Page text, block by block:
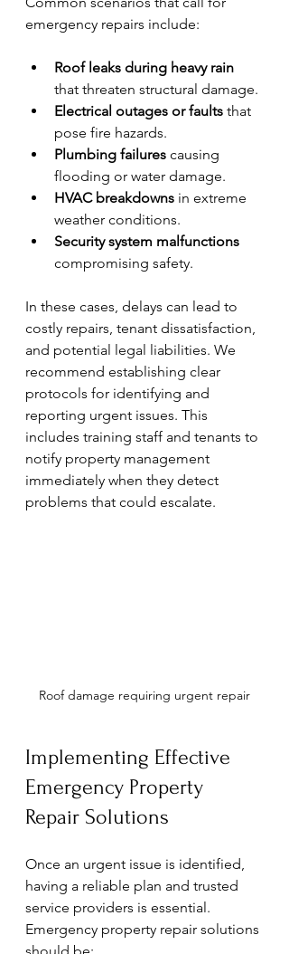
emergency repairs include:
Roof leaks during heavy rain
that threaten structural damage.
Electrical outages or faults that
pose fire hazards.
Plumbing failures causing
flooding or water damage.
HVAC breakdowns in extreme
weather conditions.
Security system malfunctions
compromising safety.
In these cases, delays can lead to
costly repairs, tenant dissatisfaction,
and potential legal liabilities. We
recommend establishing clear
protocols for identifying and
reporting urgent issues. This
includes training staff and tenants to
notify property management
immediately when they detect
problems that could escalate.
Roof damage requiring urgent repair
Implementing Effective
Emergency Property
Repair Solutions
Once an urgent issue is identified,
having a reliable plan and trusted
service providers is essential.
Emergency property repair solutions
should be: